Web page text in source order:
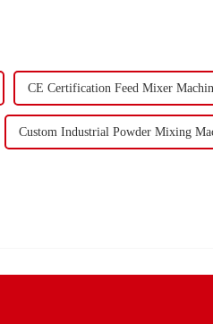
CE Certification Feed Mixer
Custom Industrial Powder Mixing